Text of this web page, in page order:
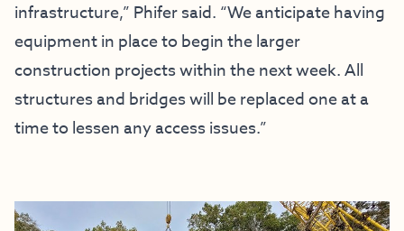
infrastructure,” Phifer said. “We anticipate having
equipment in place to begin the larger
construction projects within the next week. All
structures and bridges will be replaced one at a
time to lessen any access issues.”